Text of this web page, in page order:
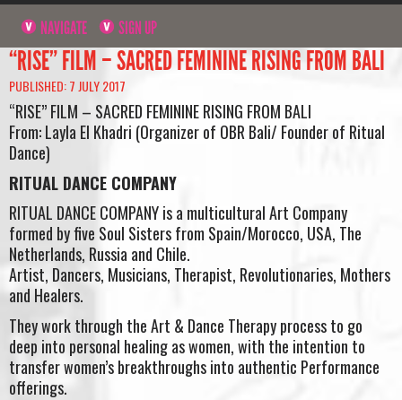
NAVIGATE SIGN UP
“RISE” FILM – SACRED FEMININE RISING FROM BALI
PUBLISHED: 7 JULY 2017
“RISE” FILM – SACRED FEMININE RISING FROM BALI
From: Layla El Khadri (Organizer of OBR Bali/ Founder of Ritual
Dance)
RITUAL DANCE COMPANY
RITUAL DANCE COMPANY is a multicultural Art Company
formed by five Soul Sisters from Spain/Morocco, USA, The
Netherlands, Russia and Chile.
Artist, Dancers, Musicians, Therapist, Revolutionaries, Mothers
and Healers.
They work through the Art & Dance Therapy process to go
deep into personal healing as women, with the intention to
transfer women’s breakthroughs into authentic Performance
offerings.